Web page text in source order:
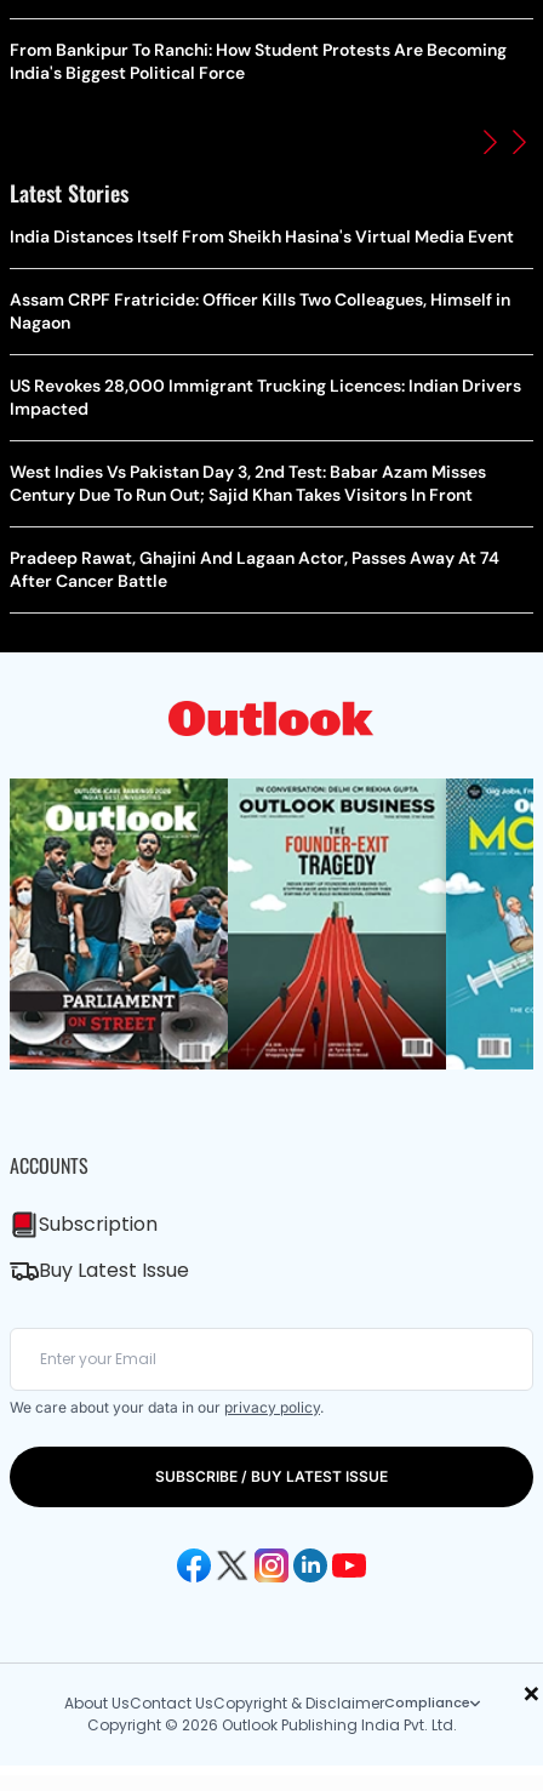
×
From Bankipur To Ranchi: How Student Protests Are Becoming
India's Biggest Political Force
Latest Stories
India Distances Itself From Sheikh Hasina's Virtual Media Event
Assam CRPF Fratricide: Officer Kills Two Colleagues, Himself in
Nagaon
US Revokes 28,000 Immigrant Trucking Licences: Indian Drivers
Impacted
West Indies Vs Pakistan Day 3, 2nd Test: Babar Azam Misses
Century Due To Run Out; Sajid Khan Takes Visitors In Front
Pradeep Rawat, Ghajini And Lagaan Actor, Passes Away At 74
After Cancer Battle
ACCOUNTS
Subscription
Buy Latest Issue
We care about your data in our privacy policy.
SUBSCRIBE / BUY LATEST ISSUE
About UsContact UsCopyright & DisclaimerCompliance
Copyright © 2026 Outlook Publishing India Pvt. Ltd.